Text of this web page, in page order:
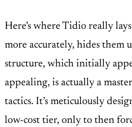
Here’s where Tidio really
more accurately, hides them
structure, which initially
appealing, is actually a
tactics. It’s meticulously
low-cost tier, only to then